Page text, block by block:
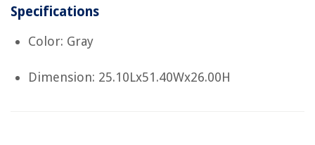
Specifications
Color: Gray
Dimension: 25.10Lx51.40Wx26.00H